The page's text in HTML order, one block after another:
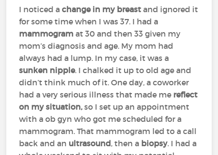
I noticed achange in my breast and ignored it
for some time when I was 37. I had a
mammogram at 30 and then 33 given my
mom’s diagnosis and age. My mom had
always had a lump. In my case, it was a
sunken nipple. I chalked it up to old age and
didn’t think much of it. One day, a coworker
had a very serious illness that made me reflect
on my situation,so I set up an appointment
with a ob gyn who got me scheduled for a
mammogram. That mammogram led to a call
back and an ultrasound, then a biopsy. I had a